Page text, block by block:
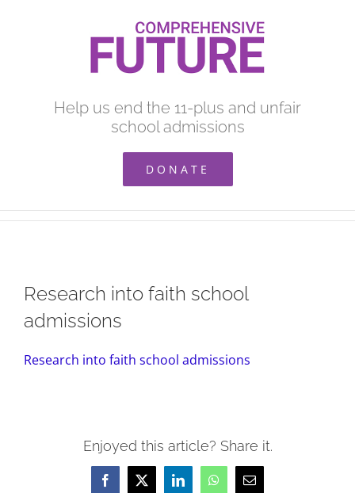
Help us end the 11-plus and unfair
school admissions
DONATE
Research into faith school
admissions
Research into faith school admissions
Enjoyed this article? Share it.
Facebook
X LinkedInWhatsAppEmail